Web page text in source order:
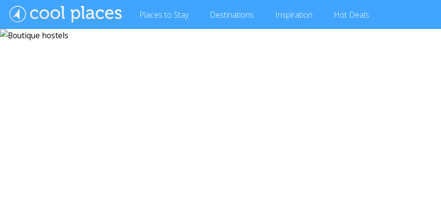
Places to Stay Destinations Inspiration Hot Deals